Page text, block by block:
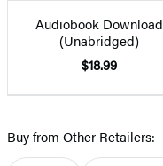
Audiobook Download
(Unabridged)
$18.99
Buy from Other Retailers: